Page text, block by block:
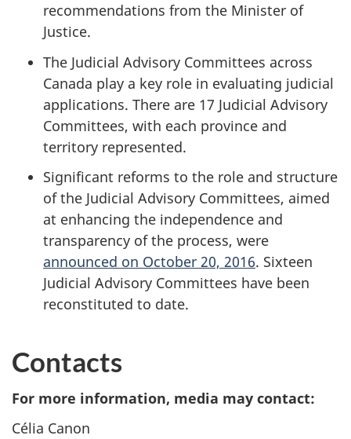
recommendations from the Minister of
Justice.
The Judicial Advisory Committees across
Canada play a key role in evaluating judicial
applications. There are 17 Judicial Advisory
Committees, with each province and
territory represented.
Significant reforms to the role and structure
of the Judicial Advisory Committees, aimed
at enhancing the independence and
transparency of the process, were
announced on October 20, 2016. Sixteen
Judicial Advisory Committees have been
reconstituted to date.
Contacts
For more information, media may contact:
Célia Canon